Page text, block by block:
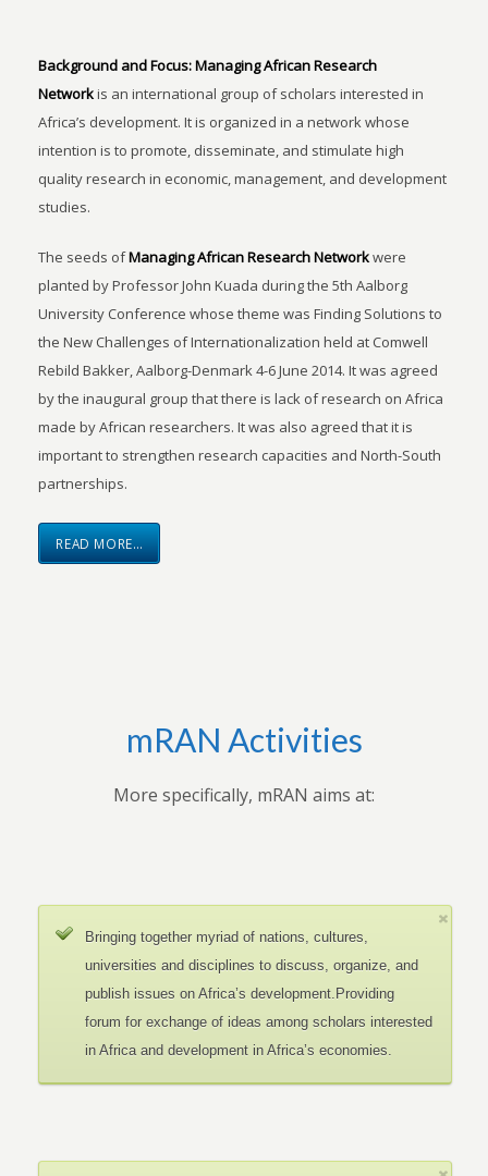
Background and Focus:Managing African Research
Networkis an international group of scholars interested in
Africa’s development. It is organized in a network whose
intention is to promote, disseminate, and stimulate high
quality research in economic, management, and development
studies.
The seeds ofManaging African Research Networkwere
planted by Professor John Kuada during the 5th Aalborg
University Conference whose theme was Finding Solutions to
the New Challenges of Internationalization held at Comwell
Rebild Bakker, Aalborg-Denmark 4-6 June 2014. It was agreed
by the inaugural group that there is lack of research on Africa
made by African researchers. It was also agreed that it is
important to strengthen research capacities and North-South
partnerships.
READ MORE…
mRAN Activities
More specifically, mRAN aims at:
Bringing together myriad of nations, cultures,
universities and disciplines to discuss, organize, and
publish issues on Africa’s development.Providing
forum for exchange of ideas among scholars interested
in Africa and development in Africa’s economies.